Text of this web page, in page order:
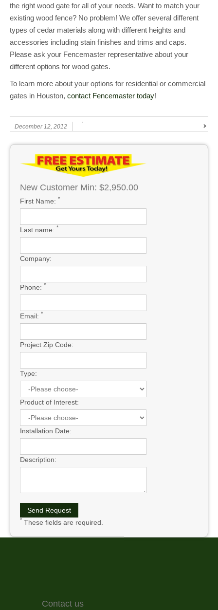
the right wood gate for all of your needs. Want to match your
existing wood fence? No problem! We offer several different
types of cedar materials along with different heights and
accessories including stain finishes and trims and caps.
Please ask your Fencemaster representative about your
different options for wood gates.
To learn more about your options for residential or commercial
gates in Houston, contact Fencemaster today!
December 12, 2012
New Customer Min: $2,950.00
First Name: *
Last name: *
Company:
Phone: *
Email: *
Project Zip Code:
Type:
Product of Interest:
Installation Date:
Description:
* These fields are required.
Contact us